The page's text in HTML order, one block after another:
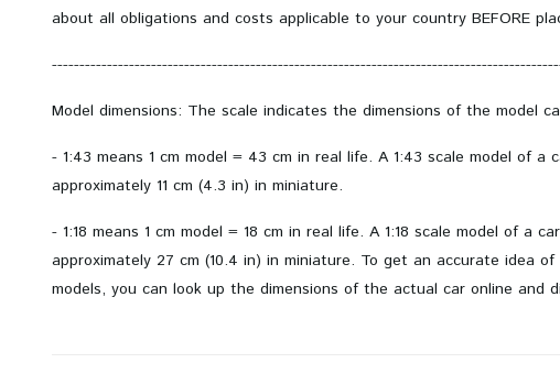
about all obligations and costs applicable to your country BEFORE
Model dimensions: The scale indicates the dimensions of the model
- 1:43 means 1 cm model = 43 cm in real life. A 1:43 scale model of
approximately 11 cm (4.3 in) in miniature.
- 1:18 means 1 cm model = 18 cm in real life. A 1:18 scale model of a
approximately 27 cm (10.4 in) in miniature. To get an accurate idea
models, you can look up the dimensions of the actual car online and